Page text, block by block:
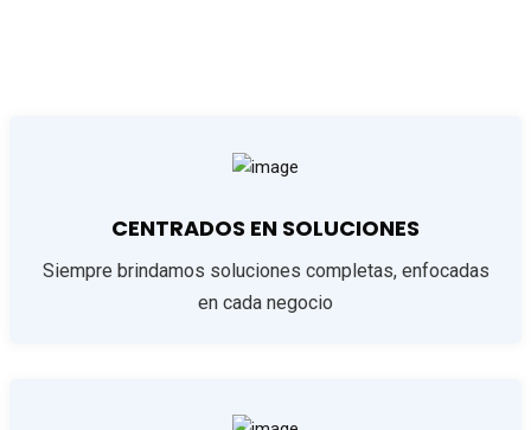
CENTRADOS EN SOLUCIONES
Siempre brindamos soluciones completas, enfocadas
en cada negocio